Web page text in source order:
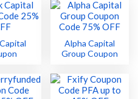
Alpha Capital
Group Coupon